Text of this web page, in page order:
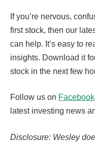
If you’re nervous,
first stock, then our
can help. It’s easy to
insights. Download it
stock in the next few
Follow us on Facebook
latest investing news
Disclosure: Wesley